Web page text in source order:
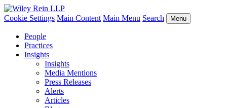
Cookie Settings Main Content Main Menu Search Menu
People
Practices
Insights
Insights
Media Mentions
Press Releases
Alerts
Articles